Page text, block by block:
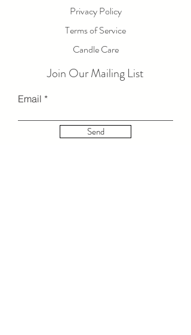
Privacy Policy
Terms of Service
Candle Care
Join Our Mailing List
Email
Send